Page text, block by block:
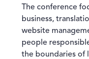
The conference
business,
website
people
the boundaries of